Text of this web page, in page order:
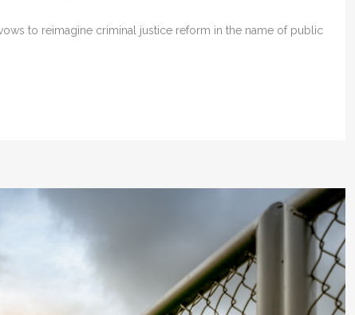
to reimagine criminal justice reform in the name of public